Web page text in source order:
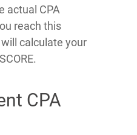
actual CPA
reach this
calculate your
CPA